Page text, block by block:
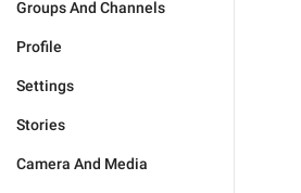
Groups And Channels
Profile
Settings
Stories
Camera And Media